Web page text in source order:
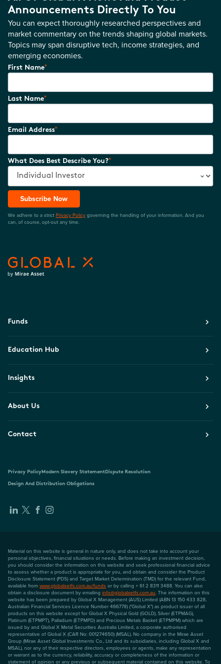
Announcements Directly To You
You can expect thoroughly researched perspectives and
market commentary on the trends shaping global markets.
Topics may span disruptive tech, income strategies, and
emerging economies.
First Name*
Last Name*
Email Address*
What Does Best Describe You?*
Subscribe Now
We adhere to a strict Privacy Policy governing the handling of your information. And you
can, of course, opt-out any time.
Funds
Education Hub
Insights
About Us
Contact
Privacy PolicyModern Slavery StatementDispute Resolution
Design And Distribution Obligations
Material on this website is general in nature only, and does not take into account your
personal objectives, financial situations or needs. Before making an investment decision,
you should consider the information on this website and seek professional financial advice
to assess whether a product is appropriate for you, and obtain and consider the Product
Disclosure Statement (PDS) and Target Market Determination (TMD) for the relevant Fund,
available from www.globalxetfs.com.au/funds or by calling + 61 2 8311 3488. You can also
obtain a disclosure document by emailing info@globalxetfs.com.au. The information on this
website has been prepared by Global X Management (AUS) Limited (ABN 13 150 433 828,
Australian Financial Services Licence Number 466778) ("Global X") as product issuer of all
products on this website except for Global X Physical Gold (GOLD), Silver (ETPMAG),
Platinum (ETPMPT), Palladium (ETPMPD) and Precious Metals Basket (ETPMPM) which are
issued by and Global X Metal Securities Australia Limited, a corporate authorised
representative of Global X (CAR No: 001274650) (MSAL). No company in the Mirae Asset
Group (Mirae Asset Global Investments Co., Ltd and its subsidiaries, including Global X and
MSAL), nor any of their respective directors, employees or agents, make any representation
or warrant as to the currency, reliability, accuracy or completeness of the information or
statement of opinion or any previous or subsequent material contained on this website. To